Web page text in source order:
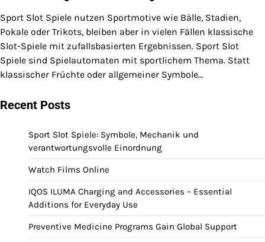
Sport Slot Spiele nutzen Sportmotive wie Bälle, Stadien,
Pokale oder Trikots, bleiben aber in vielen Fällen klassische
Slot-Spiele mit zufallsbasierten Ergebnissen. Sport Slot
Spiele sind Spielautomaten mit sportlichem Thema. Statt
klassischer Früchte oder allgemeiner Symbole…
Recent Posts
Sport Slot Spiele: Symbole, Mechanik und
verantwortungsvolle Einordnung
Watch Films Online
IQOS ILUMA Charging and Accessories – Essential
Additions for Everyday Use
Preventive Medicine Programs Gain Global Support